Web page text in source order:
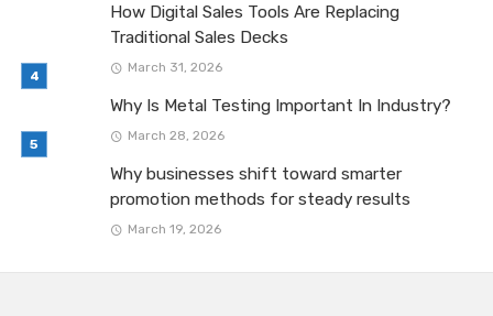
How Digital Sales Tools Are Replacing
Traditional Sales Decks
March 31, 2026
Why Is Metal Testing Important In Industry?
March 28, 2026
Why businesses shift toward smarter
promotion methods for steady results
March 19, 2026